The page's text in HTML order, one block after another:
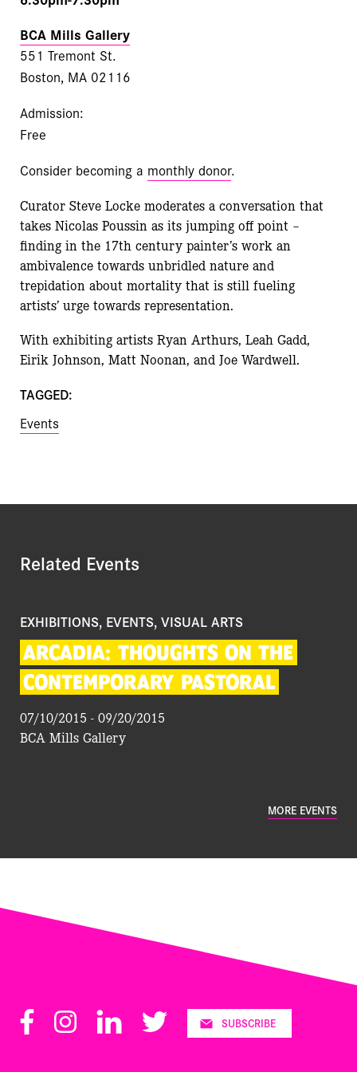
BCA Mills Gallery
551 Tremont St.
Boston, MA 02116
Admission:
Free
Consider becoming a monthly donor.
Curator Steve Locke moderates a conversation that
takes Nicolas Poussin as its jumping off point –
finding in the 17th century painter’s work an
ambivalence towards unbridled nature and
trepidation about mortality that is still fueling
artists’ urge towards representation.
With exhibiting artists Ryan Arthurs, Leah Gadd,
Eirik Johnson, Matt Noonan, and Joe Wardwell.
TAGGED:
Events
Related Events
MORE EVENTS
EXHIBITIONS, EVENTS, VISUAL ARTS
ARCADIA: THOUGHTS ON THE
CONTEMPORARY PASTORAL
07/10/2015 - 09/20/2015
BCA Mills Gallery
FacebookInstagramLinkedInTwitter SUBSCRIBE